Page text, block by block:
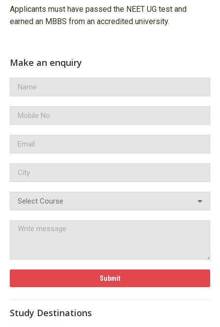
Applicants must have passed the NEET UG test and
earned an MBBS from an accredited university.
Make an enquiry
Study Destinations